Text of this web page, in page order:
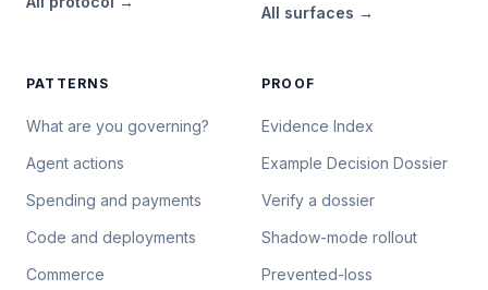
All surfaces →
PATTERNS
What are you governing?
Agent actions
Spending and payments
Code and deployments
Commerce
PROOF
Evidence Index
Example Decision Dossier
Verify a dossier
Shadow-mode rollout
Prevented-loss